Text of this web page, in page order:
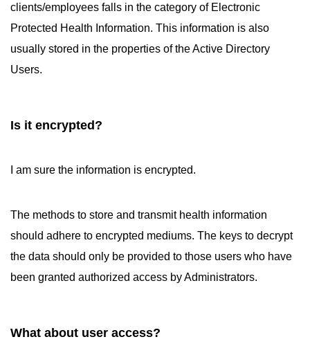
clients/employees falls in the category of Electronic
Protected Health Information. This information is also
usually stored in the properties of the Active Directory
Users.
Is it encrypted?
I am sure the information is encrypted.
The methods to store and transmit health information
should adhere to encrypted mediums. The keys to decrypt
the data should only be provided to those users who have
been granted authorized access by Administrators.
What about user access?